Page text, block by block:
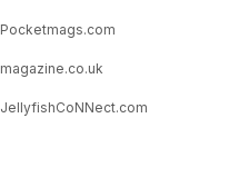
Pocketmags.com
magazine.co.uk
JellyfishCoNNect.com